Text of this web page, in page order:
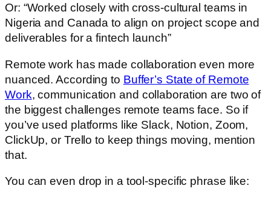
Or: “Worked closely with cross-cultural teams in
Nigeria and Canada to align on project scope and
deliverables for a fintech launch”
Remote work has made collaboration even more
nuanced. According to Buffer’s State of Remote
Work, communication and collaboration are two of
the biggest challenges remote teams face. So if
you’ve used platforms like Slack, Notion, Zoom,
ClickUp, or Trello to keep things moving, mention
that.
You can even drop in a tool-specific phrase like: